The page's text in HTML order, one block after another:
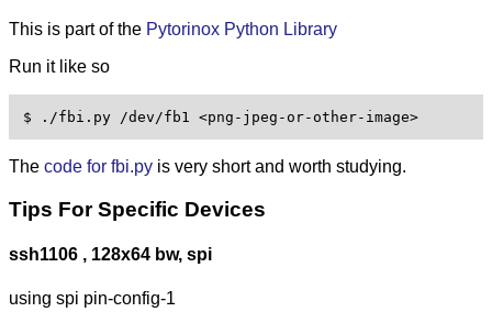
This is part of the Pytorinox Python Library
Run it like so
The code for fbi.py is very short and worth studying.
Tips For Specific Devices
ssh1106 , 128x64 bw, spi
using spi pin-config-1